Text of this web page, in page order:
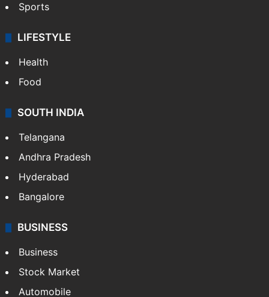
Sports
LIFESTYLE
Health
Food
SOUTH INDIA
Telangana
Andhra Pradesh
Hyderabad
Bangalore
BUSINESS
Business
Stock Market
Automobile